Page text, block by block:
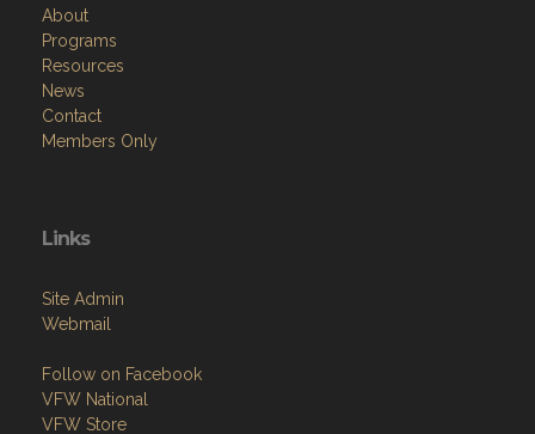
About
Programs
Resources
News
Contact
Members Only
Links
Site Admin
Webmail
Follow on Facebook
VFW National
VFW Store